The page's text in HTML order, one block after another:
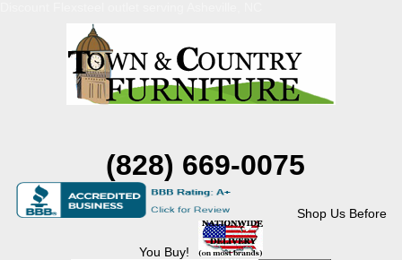
(828) 669-0075
Shop Us Before
You Buy!